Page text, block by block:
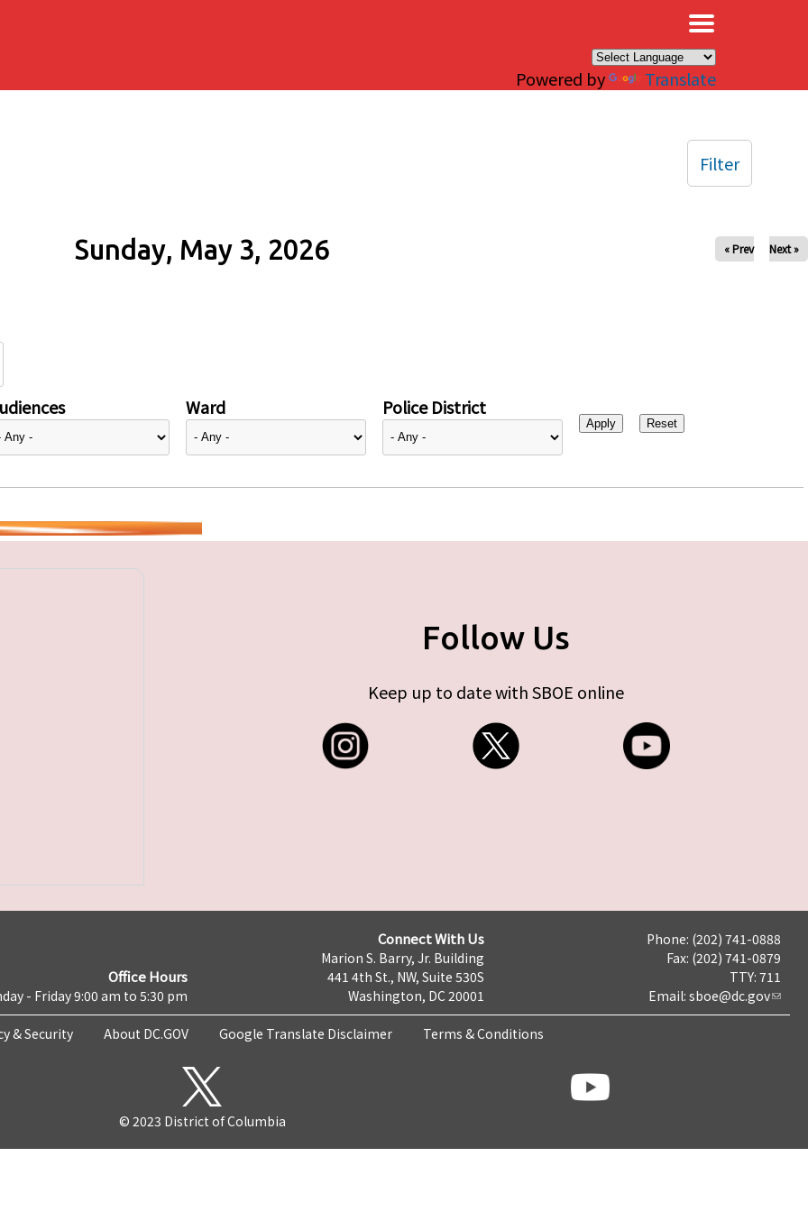
Powered by Translate
Sunday, May 3, 2026 « Prev Next »
Ward Police District
Filter
Follow Us
Keep up to date with SBOE online
Office Hours
- Friday 9:00 am to 5:30 pm
Connect With Us
Marion S. Barry, Jr. Building
441 4th St., NW, Suite 530S
Washington, DC 20001
Phone: (202) 741-0888
Fax: (202) 741-0879
TTY: 711
Email: sboe@dc.gov
& Security About DC.GOV Google Translate Disclaimer Terms & Conditions
© 2023 District of Columbia